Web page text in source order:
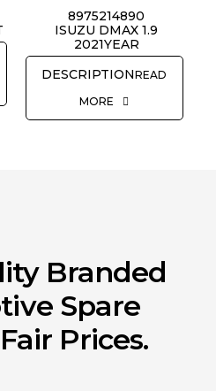
8975214890
ISUZU DMAX 1.9
2021YEAR
READ
MORE
Branded
Spare
Prices.